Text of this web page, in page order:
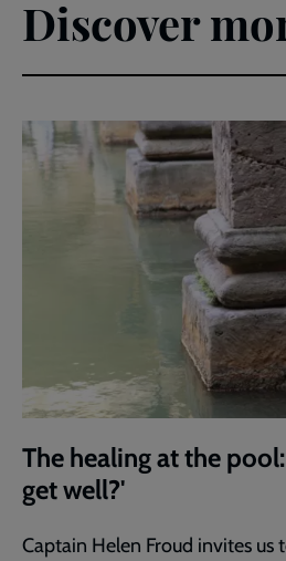
Discover
The healing at the
get well?'
Captain Helen Froud invites us